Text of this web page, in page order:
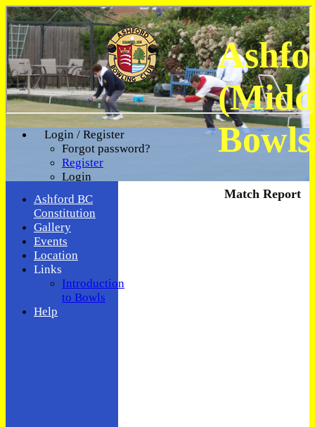
Login / Register
Forgot password?
Register
Login
Match Report
Ashford BC
Constitution
Gallery
Events
Location
Links
Introduction
to Bowls
Help